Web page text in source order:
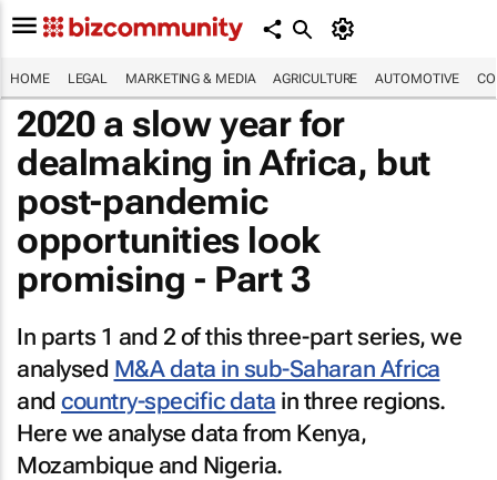
HOME LEGAL MARKETING & MEDIA AGRICULTURE AUTOMOTIVE
2020 a slow year for
dealmaking in Africa, but
post-pandemic
opportunities look
promising - Part 3
In parts 1 and 2 of this three-part series, we
analysed M&A data in sub-Saharan Africa
and country-specific data in three regions.
Here we analyse data from Kenya,
Mozambique and Nigeria.